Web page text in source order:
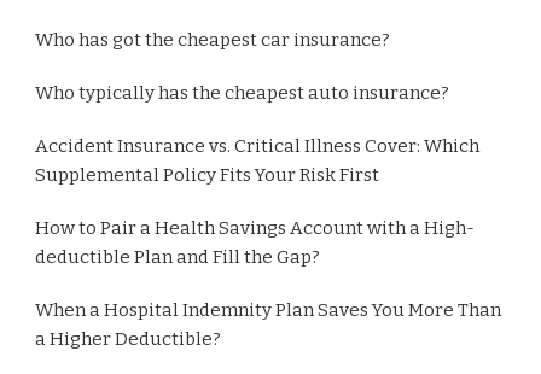
Who has got the cheapest car insurance?
Who typically has the cheapest auto insurance?
Accident Insurance vs. Critical Illness Cover: Which
Supplemental Policy Fits Your Risk First
How to Pair a Health Savings Account with a High-
deductible Plan and Fill the Gap?
When a Hospital Indemnity Plan Saves You More Than
a Higher Deductible?